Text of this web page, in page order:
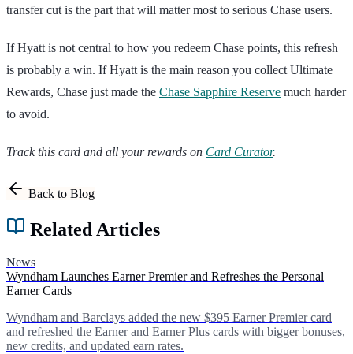
transfer cut is the part that will matter most to serious Chase users.
If Hyatt is not central to how you redeem Chase points, this refresh
is probably a win. If Hyatt is the main reason you collect Ultimate
Rewards, Chase just made the Chase Sapphire Reserve much harder
to avoid.
Track this card and all your rewards on Card Curator.
Back to Blog
Related Articles
News
Wyndham Launches Earner Premier and Refreshes the Personal
Earner Cards
Wyndham and Barclays added the new $395 Earner Premier card
and refreshed the Earner and Earner Plus cards with bigger bonuses,
new credits, and updated earn rates.